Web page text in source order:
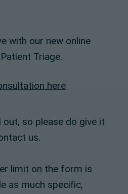
with our new online
Triage.
here
so please do give it
us.
limit on the form is
as much specific,